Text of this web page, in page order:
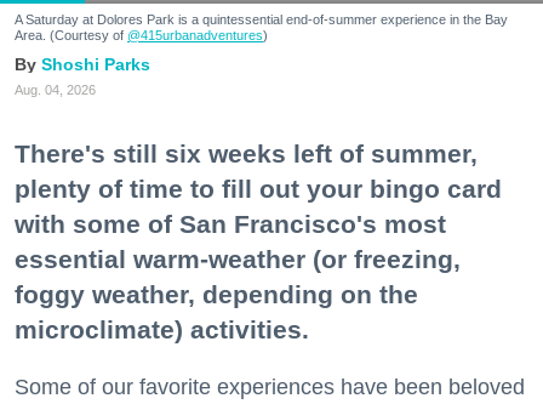
A Saturday at Dolores Park is a quintessential end-of-summer experience in the Bay
Area. (Courtesy of @415urbanadventures)
Shoshi Parks
Aug. 04, 2026
There's still six weeks left of summer,
plenty of time to fill out your bingo card
with some of San Francisco's most
essential warm-weather (or freezing,
foggy weather, depending on the
microclimate) activities.
Some of our favorite experiences have been beloved